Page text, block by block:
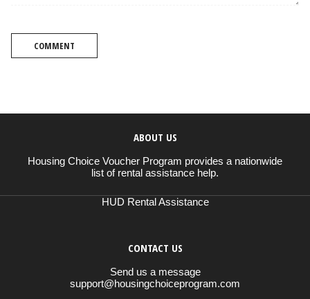
COMMENT
ABOUT US
Housing Choice Voucher Program provides a nationwide
list of rental assistance help.
HUD Rental Assistance
CONTACT US
Send us a message
support@housingchoiceprogram.com